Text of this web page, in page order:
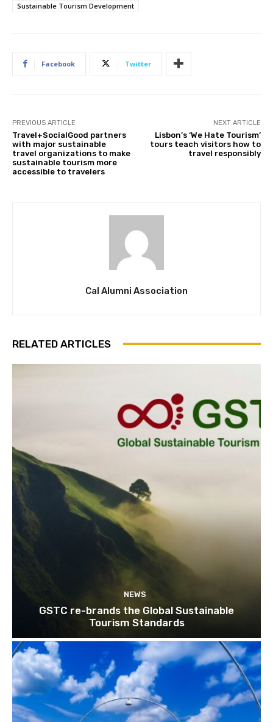
Sustainable Tourism Development
Facebook Twitter
PREVIOUS ARTICLE
Travel+SocialGood partners
with major sustainable
travel organizations to make
sustainable tourism more
accessible to travelers
NEXT ARTICLE
Lisbon’s ‘We Hate Tourism’
tours teach visitors how to
travel responsibly
Cal Alumni Association
RELATED ARTICLES
NEWS
GSTC re-brands the Global Sustainable
Tourism Standards